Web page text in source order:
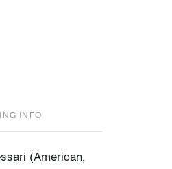
INFO
(American,